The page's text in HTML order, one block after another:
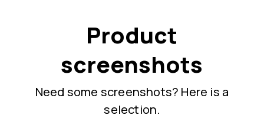
Product
screenshots
Need some screenshots? Here is a
selection.